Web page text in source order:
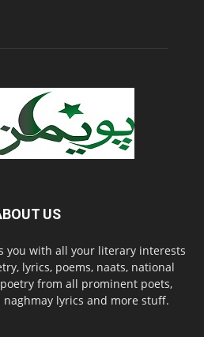
US
you with all your literary interests
lyrics, poems, naats, national
from all prominent poets,
lyrics and more stuff.